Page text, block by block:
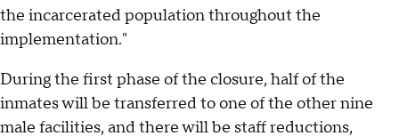
the incarcerated population throughout the
implementation."
During the first phase of the closure, half of the
inmates will be transferred to one of the other nine
male facilities, and there will be staff reductions,